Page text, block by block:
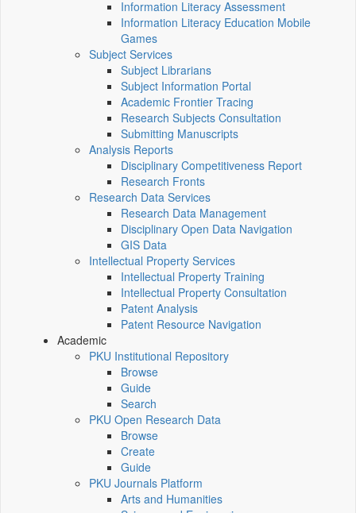
Information Literacy Assessment
Information Literacy Education Mobile
Games
Subject Services
Subject Librarians
Subject Information Portal
Academic Frontier Tracing
Research Subjects Consultation
Submitting Manuscripts
Analysis Reports
Disciplinary Competitiveness Report
Research Fronts
Research Data Services
Research Data Management
Disciplinary Open Data Navigation
GIS Data
Intellectual Property Services
Intellectual Property Training
Intellectual Property Consultation
Patent Analysis
Patent Resource Navigation
Academic
PKU Institutional Repository
Browse
Guide
Search
PKU Open Research Data
Browse
Create
Guide
PKU Journals Platform
Arts and Humanities